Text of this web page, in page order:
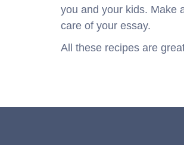
you and your kids. Make
care of your essay.
All these recipes are